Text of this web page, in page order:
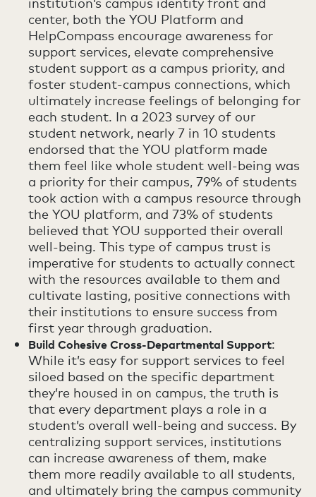
center, both the YOU Platform and
HelpCompass encourage awareness for
support services, elevate comprehensive
student support as a campus priority, and
foster student-campus connections, which
ultimately increase feelings of belonging for
each student. In a 2023 survey of our
student network, nearly 7 in 10 students
endorsed that the YOU platform made
them feel like whole student well-being was
a priority for their campus, 79% of students
took action with a campus resource through
the YOU platform, and 73% of students
believed that YOU supported their overall
well-being. This type of campus trust is
imperative for students to actually connect
with the resources available to them and
cultivate lasting, positive connections with
their institutions to ensure success from
first year through graduation.
Build Cohesive Cross-Departmental Support:
While it’s easy for support services to feel
siloed based on the specific department
they’re housed in on campus, the truth is
that every department plays a role in a
student’s overall well-being and success. By
centralizing support services, institutions
can increase awareness of them, make
them more readily available to all students,
and ultimately bring the campus community